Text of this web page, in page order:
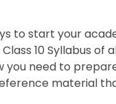
to start your
10 Syllabus of
you need to
material